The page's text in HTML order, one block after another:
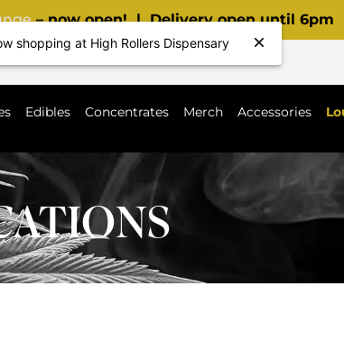
– now open! | Delivery open until 6pm
Edibles Concentrates Merch Accessories
shopping at High Rollers Dispensary